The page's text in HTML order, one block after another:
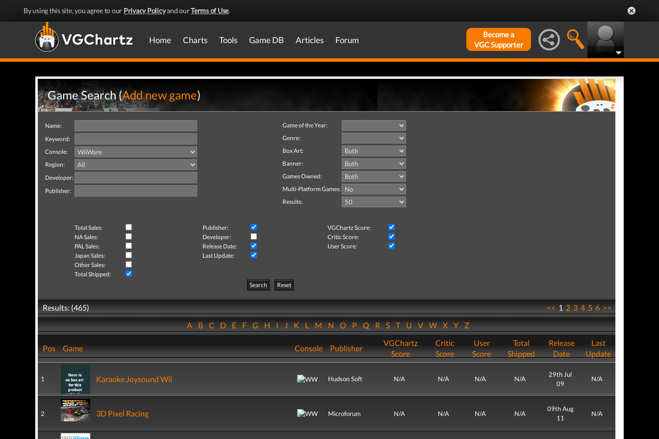
By using this site, you agree to our Privacy Policyand ourTerms of Use.
Home Charts Tools Game DB Articles Forum
Become a
VGC Supporter
Game Search (Add new game)
Name:
Keyword:
Console:
Region:
Developer:
Publisher:
Game of the Year:
Genre:
Box Art:
Banner:
Games Owned:
Multi-Platform Games:
Results:
Total Sales: Publisher:
VGChartz Score:
NA Sales:
Developer:
Critic Score:
PAL Sales:
Release Date:
User Score:
Japan Sales:
Last Update:
Other Sales:
Total Shipped:
Search
Reset
Results: (465) <<123456>>
ABCDEFGHIJKLMNOPQRSTUVWXYZ
Pos Game Console Publisher
VGChartz
Score
Critic
Score
User
Score
Total
Shipped
Release
Date
Last
Update
1 Karaoke Joysound Wii Hudson Soft N/A N/A N/A N/A
29th Jul
09
N/A
2 3D Pixel Racing Microforum N/A N/A N/A N/A
09th Aug
11
N/A